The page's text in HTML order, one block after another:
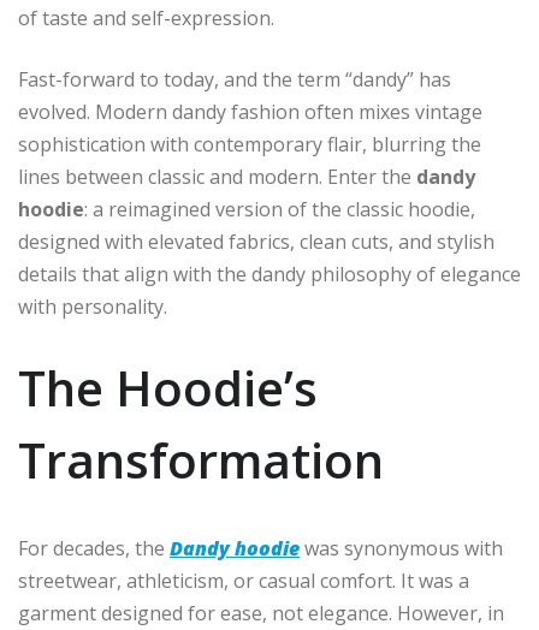
of taste and self-expression.
Fast-forward to today, and the term “dandy” has
evolved. Modern dandy fashion often mixes vintage
sophistication with contemporary flair, blurring the
lines between classic and modern. Enter the dandy
hoodie: a reimagined version of the classic hoodie,
designed with elevated fabrics, clean cuts, and stylish
details that align with the dandy philosophy of elegance
with personality.
The Hoodie’s
Transformation
For decades, the Dandy hoodiewas synonymous with
streetwear, athleticism, or casual comfort. It was a
garment designed for ease, not elegance. However, in